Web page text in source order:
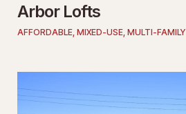
Arbor Lofts
AFFORDABLE MIXED-USE MULTI-FAMILY